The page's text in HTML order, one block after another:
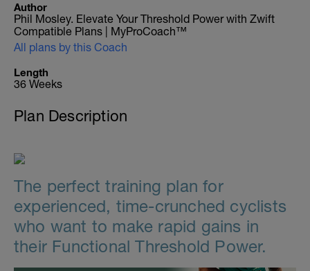
Author
Phil Mosley. Elevate Your Threshold Power with Zwift
Compatible Plans | MyProCoach™
All plans by this Coach
Length
36 Weeks
Plan Description
The perfect training plan for
experienced, time-crunched cyclists
who want to make rapid gains in
their Functional Threshold Power.